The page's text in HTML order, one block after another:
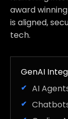
award
is aligned,
tech.
GenAI
AI